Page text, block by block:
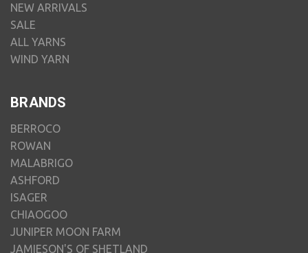
NEW ARRIVALS
SALE
ALL YARNS
WIND YARN
BRANDS
BERROCO
ROWAN
MALABRIGO
ASHFORD
ISAGER
CHIAOGOO
JUNIPER MOON FARM
JAMIESON'S OF SHETLAND